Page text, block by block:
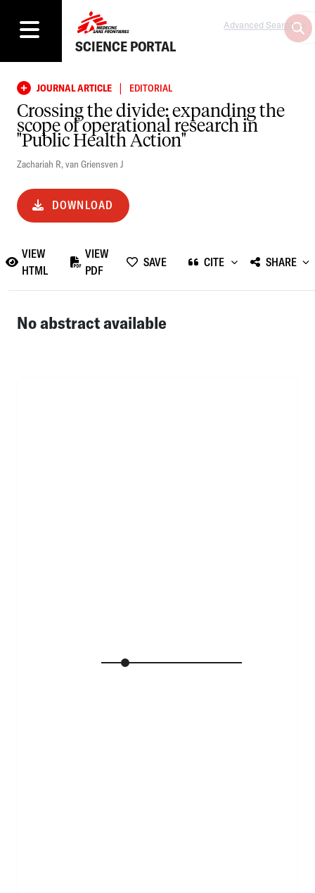
SCIENCE PORTAL
Advanced Search
JOURNAL ARTICLE | EDITORIAL
Crossing the divide: expanding the
scope of operational research in
"Public Health Action"
Zachariah R,van Griensven J
DOWNLOAD
VIEW
HTML
VIEW
PDF
SAVE CITE SHARE
No abstract available